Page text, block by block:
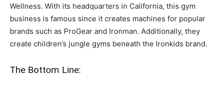
Wellness. With its headquarters in California, this gym
business is famous since it creates machines for popular
brands such as ProGear and Ironman. Additionally, they
create children’s jungle gyms beneath the Ironkids brand.
The Bottom Line: